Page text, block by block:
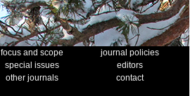
focus and scope
journal policies
special issues
editors
other journals
contact